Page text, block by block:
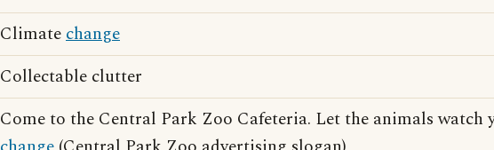
Climatechange
Collectable clutter
Come to the Central Park Zoo Cafeteria. Let the animals watch